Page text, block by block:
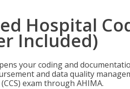
Hospital
Included)
your coding and
and data quality
exam through AHIMA.